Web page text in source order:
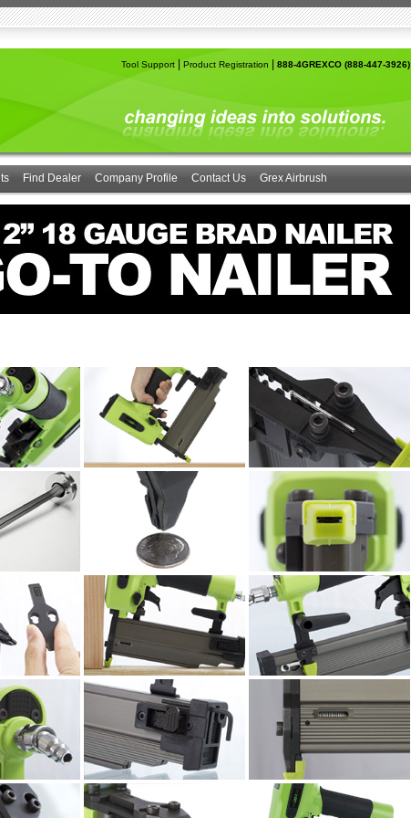
Tool Support| Product Registration 888-4GREXCO (888-447-3926)
Find Dealer Company Profile Contact Us Grex Airbrush